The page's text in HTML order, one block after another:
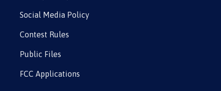
Social Media Policy
Contest Rules
Public Files
FCC Applications